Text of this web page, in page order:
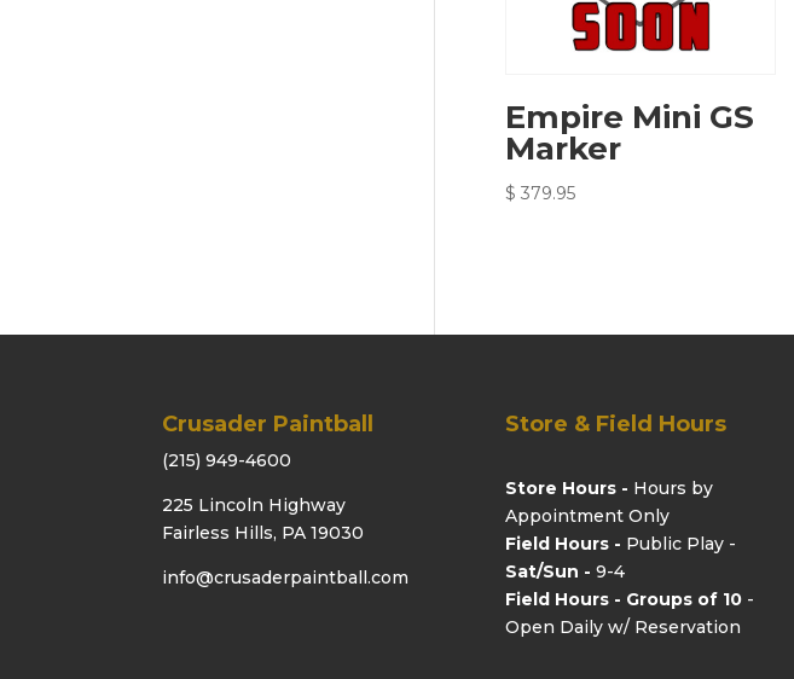
Empire Mini GS
Marker
$ 379.95
Crusader Paintball
(215) 949-4600
225 Lincoln Highway
Fairless Hills, PA 19030
info@crusaderpaintball.com
Store & Field Hours
Store Hours - Hours by
Appointment Only
Field Hours - Public Play -
Sat/Sun - 9-4
Field Hours - Groups of 10-
Open Daily w/ Reservation